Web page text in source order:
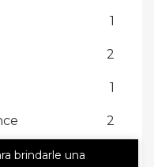
1
2
1
2
brindarle una